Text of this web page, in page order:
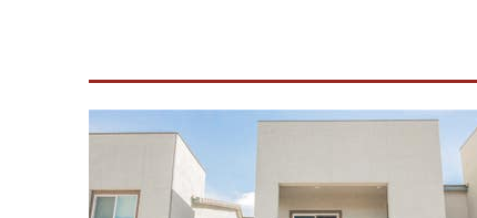
New Listing – 3 days on site
$939,888